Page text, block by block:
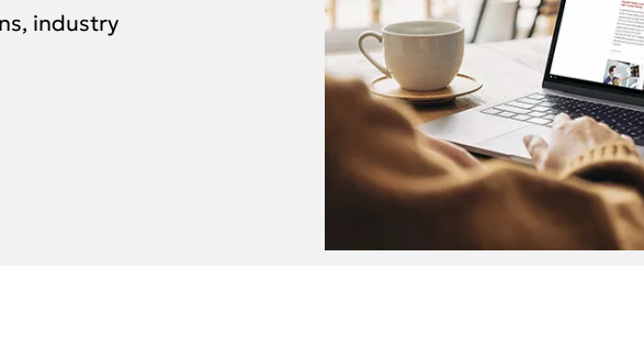
industry